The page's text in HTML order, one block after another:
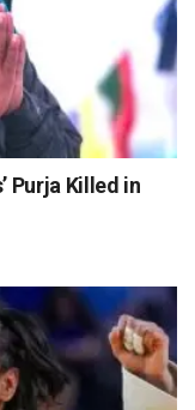
Purja Killed in